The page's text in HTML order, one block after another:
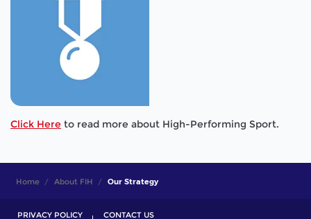
Click Here to read more about High-Performing Sport.
Home About FIH Our Strategy
PRIVACY POLICY CONTACT US